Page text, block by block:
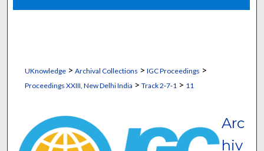
Digital Commons Network™
UKnowledge> Archival Collections > IGC Proceedings >
Proceedings XXIII, New Delhi India > Track 2‐7‐1 > 11
Arc
hiv